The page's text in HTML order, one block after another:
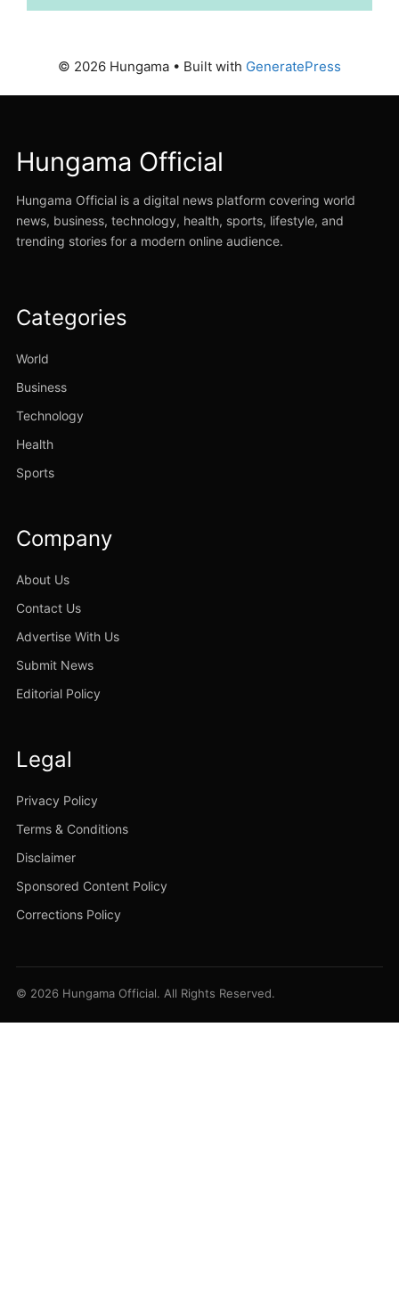
© 2026 Hungama • Built with GeneratePress
Hungama Official
Hungama Official is a digital news platform covering world
news, business, technology, health, sports, lifestyle, and
trending stories for a modern online audience.
Categories
World
Business
Technology
Health
Sports
Company
About Us
Contact Us
Advertise With Us
Submit News
Editorial Policy
Legal
Privacy Policy
Terms & Conditions
Disclaimer
Sponsored Content Policy
Corrections Policy
© 2026 Hungama Official. All Rights Reserved.